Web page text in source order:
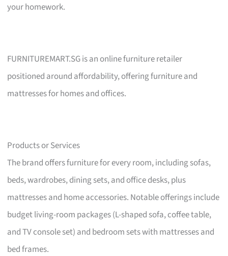
your homework.
FURNITUREMART.SG is an online furniture retailer
positioned around affordability, offering furniture and
mattresses for homes and offices.
Products or Services
The brand offers furniture for every room, including sofas,
beds, wardrobes, dining sets, and office desks, plus
mattresses and home accessories. Notable offerings include
budget living-room packages (L-shaped sofa, coffee table,
and TV console set) and bedroom sets with mattresses and
bed frames.